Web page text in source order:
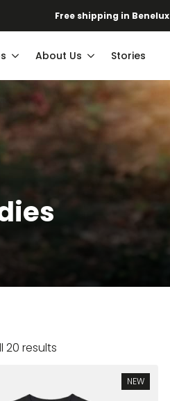
Free shipping in
Our new Spring/
About Us Stories
20 results
NEW